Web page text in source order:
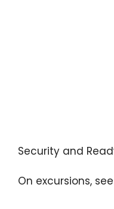
Security and
On excursions,